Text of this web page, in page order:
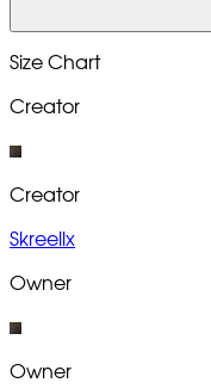
Size Chart
Creator
Creator
Skreellx
Owner
Owner